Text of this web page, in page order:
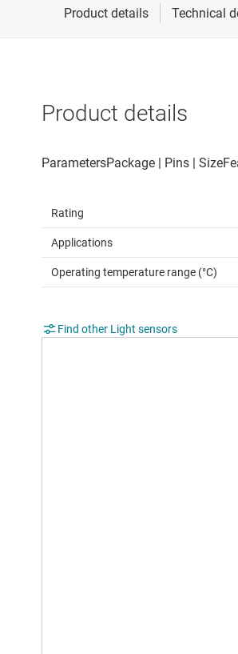
Product details
Rating
Applications
Operating temperature range (°C)
Find other Light sensors